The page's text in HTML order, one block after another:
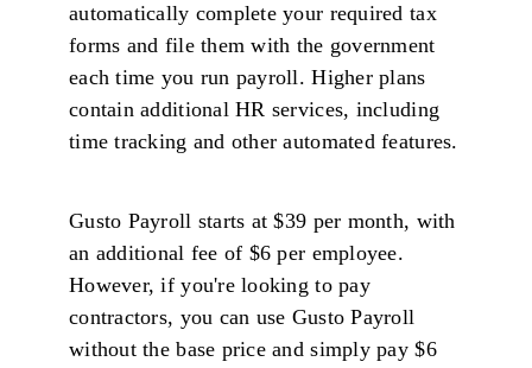
automatically complete your required tax
forms and file them with the government
each time you run payroll. Higher plans
contain additional HR services, including
time tracking and other automated features.
Gusto Payroll starts at $39 per month, with
an additional fee of $6 per employee.
However, if you're looking to pay
contractors, you can use Gusto Payroll
without the base price and simply pay $6